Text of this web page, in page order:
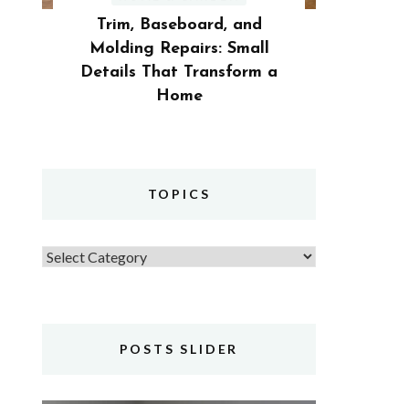
Trim, Baseboard, and
Molding Repairs: Small
Details That Transform a
Home
TOPICS
Topics
POSTS SLIDER